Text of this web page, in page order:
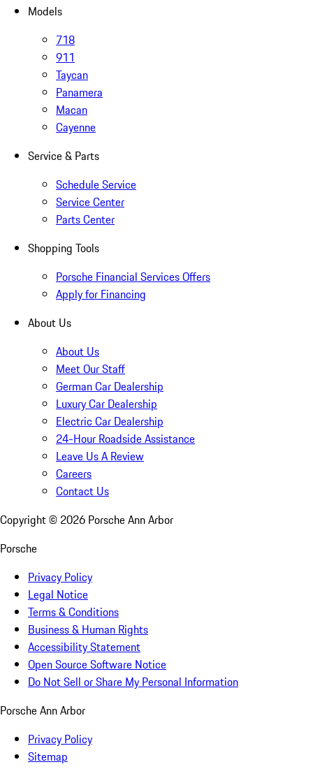
Models
718
911
Taycan
Panamera
Macan
Cayenne
Service & Parts
Schedule Service
Service Center
Parts Center
Shopping Tools
Porsche Financial Services Offers
Apply for Financing
About Us
About Us
Meet Our Staff
German Car Dealership
Luxury Car Dealership
Electric Car Dealership
24-Hour Roadside Assistance
Leave Us A Review
Careers
Contact Us
Copyright © 2026 Porsche Ann Arbor
Porsche
Privacy Policy
Legal Notice
Terms & Conditions
Business & Human Rights
Accessibility Statement
Open Source Software Notice
Do Not Sell or Share My Personal Information
Porsche Ann Arbor
Privacy Policy
Sitemap